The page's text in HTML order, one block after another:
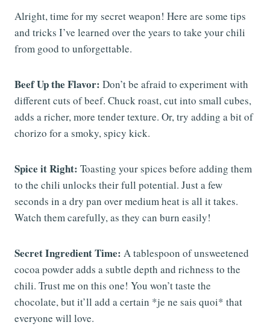
Alright, time for my secret weapon! Here are some tips
and tricks I’ve learned over the years to take your chili
from good to unforgettable.
Beef Up the Flavor: Don’t be afraid to experiment with
different cuts of beef. Chuck roast, cut into small cubes,
adds a richer, more tender texture. Or, try adding a bit of
chorizo for a smoky, spicy kick.
Spice it Right: Toasting your spices before adding them
to the chili unlocks their full potential. Just a few
seconds in a dry pan over medium heat is all it takes.
Watch them carefully, as they can burn easily!
Secret Ingredient Time: A tablespoon of unsweetened
cocoa powder adds a subtle depth and richness to the
chili. Trust me on this one! You won’t taste the
chocolate, but it’ll add a certain *je ne sais quoi* that
everyone will love.